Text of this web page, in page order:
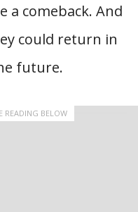
a comeback. And
could return in
future.
READING BELOW